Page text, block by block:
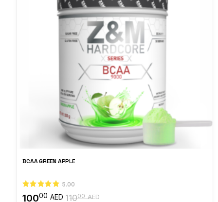
BCAA GREEN APPLE
5.00
11000 AED
10000 AED